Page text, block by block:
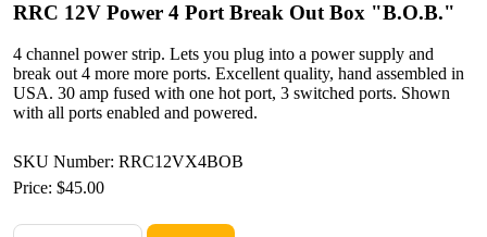
RRC 12V Power 4 Port Break Out Box "B.O.B."
4 channel power strip. Lets you plug into a power supply and
break out 4 more more ports. Excellent quality, hand assembled in
USA. 30 amp fused with one hot port, 3 switched ports. Shown
with all ports enabled and powered.
SKU Number: RRC12VX4BOB
Price: $45.00